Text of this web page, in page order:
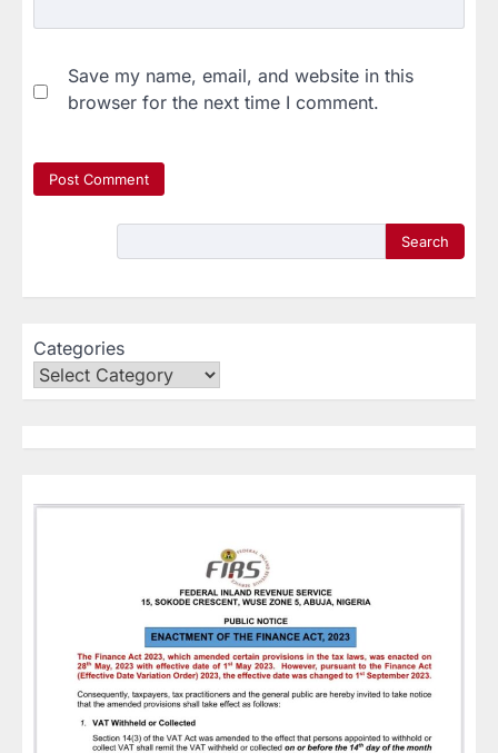
Save my name, email, and website in this
browser for the next time I comment.
Search
Categories